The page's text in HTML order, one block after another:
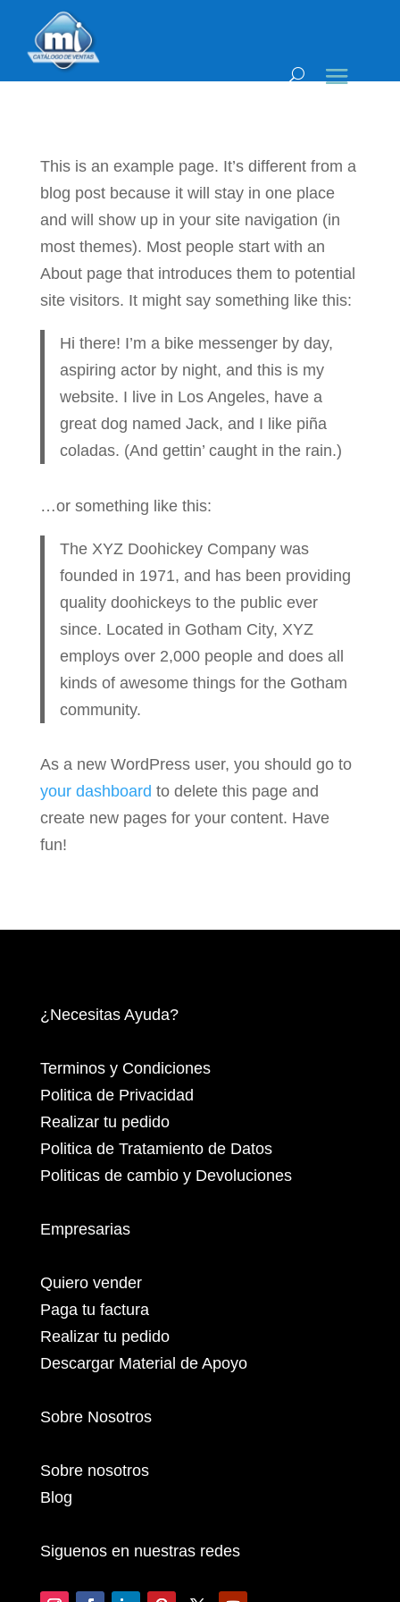
This is an example page. It’s different from a
blog post because it will stay in one place
and will show up in your site navigation (in
most themes). Most people start with an
About page that introduces them to potential
site visitors. It might say something like this:
Hi there! I’m a bike messenger by day,
aspiring actor by night, and this is my
website. I live in Los Angeles, have a
great dog named Jack, and I like piña
coladas. (And gettin’ caught in the rain.)
…or something like this:
The XYZ Doohickey Company was
founded in 1971, and has been providing
quality doohickeys to the public ever
since. Located in Gotham City, XYZ
employs over 2,000 people and does all
kinds of awesome things for the Gotham
community.
As a new WordPress user, you should go to
your dashboard to delete this page and
create new pages for your content. Have
fun!
¿Necesitas Ayuda?
Terminos y Condiciones
Politica de Privacidad
Realizar tu pedido
Politica de Tratamiento de Datos
Politicas de cambio y Devoluciones
Empresarias
Quiero vender
Paga tu factura
Realizar tu pedido
Descargar Material de Apoyo
Sobre Nosotros
Sobre nosotros
Blog
Siguenos en nuestras redes